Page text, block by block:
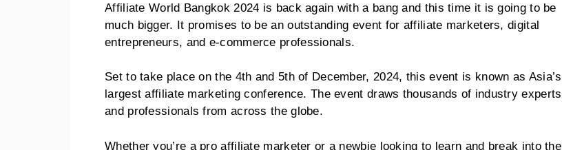
Affiliate World Bangkok 2024 is back again with a bang and this time it is going to be
much bigger. It promises to be an outstanding event for affiliate marketers, digital
entrepreneurs, and e-commerce professionals.
Set to take place on the 4th and 5th of December, 2024, this event is known as Asia’s
largest affiliate marketing conference. The event draws thousands of industry experts
and professionals from across the globe.
Whether you’re a pro affiliate marketer or a newbie looking to learn and break into the